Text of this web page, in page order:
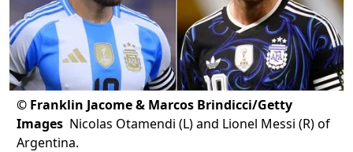
© Franklin Jacome & Marcos Brindicci/Getty
Images Nicolas Otamendi (L) and Lionel Messi (R) of
Argentina.